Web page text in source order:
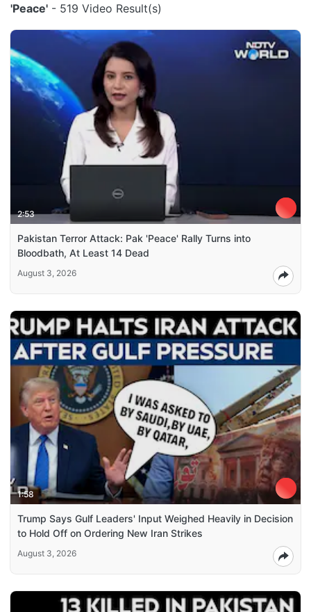
'Peace' - 519 Video Result(s)
2:53
Pakistan Terror Attack: Pak 'Peace' Rally Turns into
Bloodbath, At Least 14 Dead
August 3, 2026
1:58
Trump Says Gulf Leaders' Input Weighed Heavily in Decision
to Hold Off on Ordering New Iran Strikes
August 3, 2026